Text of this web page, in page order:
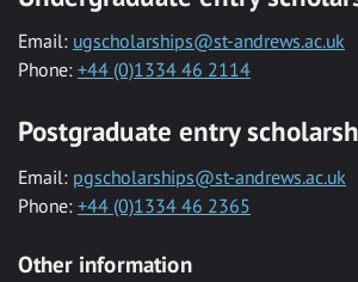
Email: ugscholarships@st-andrews.ac.uk
Phone: +44 (0)1334 46 2114
Postgraduate entry
Email: pgscholarships@st-andrews.ac.uk
Phone: +44 (0)1334 46 2365
Other information